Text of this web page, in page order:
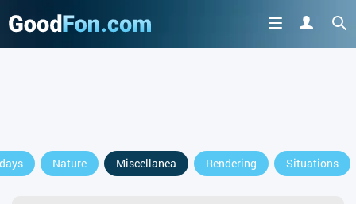
Nature Miscellanea Rendering Situations